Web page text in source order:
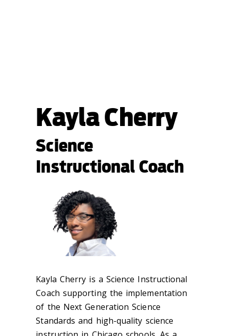
Kayla Cherry
Science
Instructional Coach
Kayla Cherry is a Science Instructional
Coach supporting the implementation
of the Next Generation Science
Standards and high-quality science